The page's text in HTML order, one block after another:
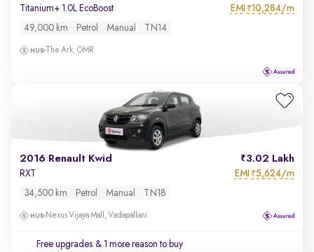
Titanium+ 1.0L EcoBoost EMI ₹10,284/m
49,000 km Petrol Manual TN14
The Ark, OMR
2016 Renault Kwid 3.02 Lakh
RXT EMI ₹5,624/m
34,500 km Petrol Manual TN18
Nexus Vijaya Mall, Vadapallani
Free upgrades & 1 more reason to buy